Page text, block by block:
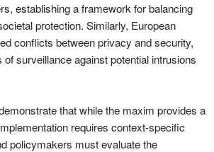
establishing a framework for balancing
protection. Similarly, European
conflicts between privacy and security,
of surveillance against potential intrusions
that while the maxim provides a
requires context-specific
policymakers must evaluate the